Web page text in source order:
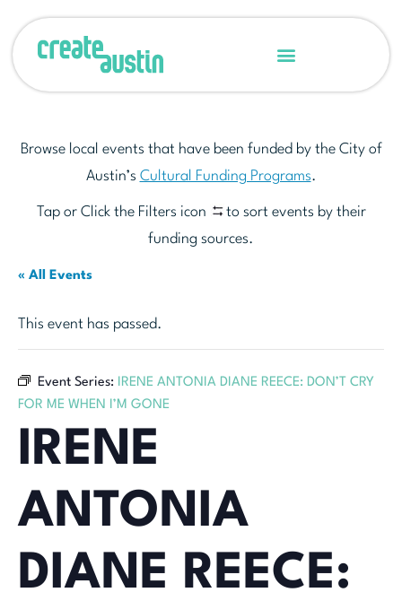
Browse local events that have been funded by the City of
Austin’s Cultural Funding Programs.
Tap or Click the Filters icon
to sort events by their
funding sources.
« All Events
This event has passed.
Event Series: IRENE ANTONIA DIANE REECE: DON’T CRY
FOR ME WHEN I’M GONE
IRENE
ANTONIA
DIANE REECE: